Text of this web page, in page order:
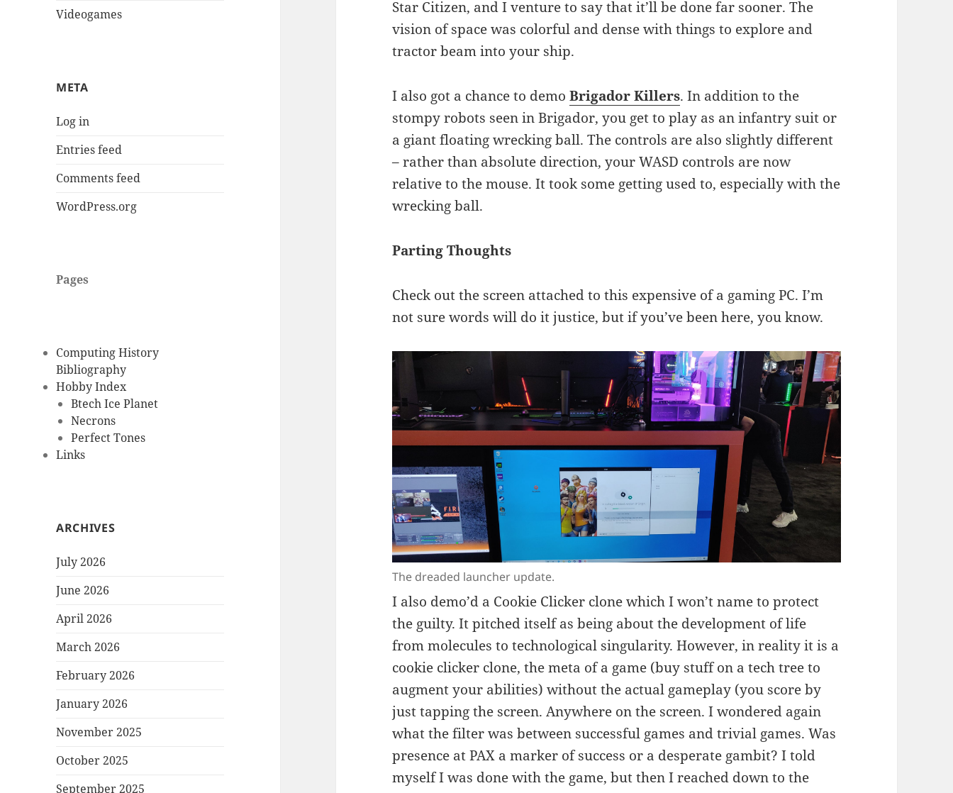
Videogames
META
Log in
Entries feed
Comments feed
WordPress.org
Pages
Computing History
Bibliography
Hobby Index
Btech Ice Planet
Necrons
Perfect Tones
Links
ARCHIVES
July 2026
June 2026
April 2026
March 2026
February 2026
January 2026
November 2025
October 2025
September 2025
Star Citizen, and I venture to say that it’ll be done far sooner. The
vision of space was colorful and dense with things to explore and
tractor beam into your ship.
I also got a chance to demoBrigador Killers. In addition to the
stompy robots seen in Brigador, you get to play as an infantry suit or
a giant floating wrecking ball. The controls are also slightly different
– rather than absolute direction, your WASD controls are now
relative to the mouse. It took some getting used to, especially with the
wrecking ball.
Parting Thoughts
Check out the screen attached to this expensive of a gaming PC. I’m
not sure words will do it justice, but if you’ve been here, you know.
The dreaded launcher update.
I also demo’d a Cookie Clicker clone which I won’t name to protect
the guilty. It pitched itself as being about the development of life
from molecules to technological singularity. However, in reality it is a
cookie clicker clone, the meta of a game (buy stuff on a tech tree to
augment your abilities) without the actual gameplay (you score by
just tapping the screen. Anywhere on the screen. I wondered again
what the filter was between successful games and trivial games. Was
presence at PAX a marker of success or a desperate gambit? I told
myself I was done with the game, but then I reached down to the